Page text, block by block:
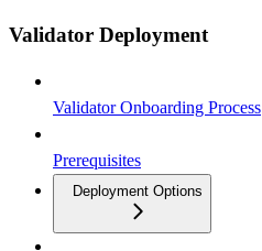
Validator Deployment
Validator Onboarding Process
Prerequisites
Deployment Options